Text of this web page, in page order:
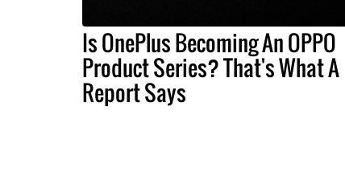
Is OnePlus Becoming An OPPO
Product Series? That's What A
Report Says